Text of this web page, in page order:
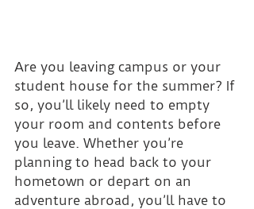
Are you leaving campus or your
student house for the summer? If
so, you’ll likely need to empty
your room and contents before
you leave. Whether you’re
planning to head back to your
hometown or depart on an
adventure abroad, you’ll have to